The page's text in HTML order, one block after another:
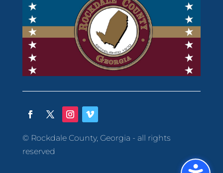
© Rockdale County, Georgia - all rights
reserved